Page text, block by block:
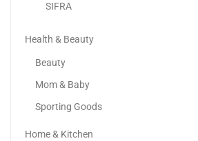
SIFRA
Health & Beauty
Beauty
Mom & Baby
Sporting Goods
Home & Kitchen